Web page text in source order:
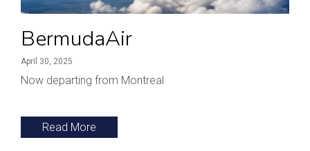
BermudaAir
April 30, 2025
Now departing from Montreal
Read More